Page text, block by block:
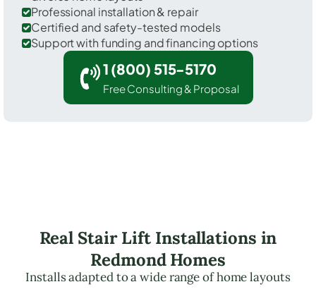
Professional installation & repair
Certified and safety-tested models
Support with funding and financing options
1 (800) 515-5170
Free Consulting & Proposal
Real Stair Lift Installations in
Redmond Homes
Installs adapted to a wide range of home layouts